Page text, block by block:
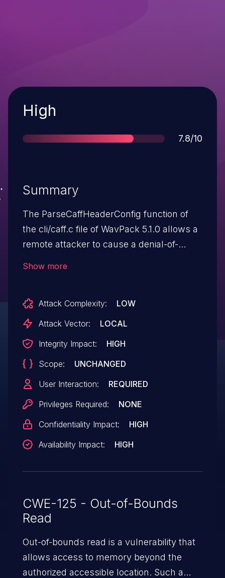
Severity
High
Score
7.8/10
Summary
The ParseCaffHeaderConfig function of
the cli/caff.c file of WavPack 5.1.0 allows a
remote attacker to cause a denial-of-
maliciously crafted CAF file.
Show more
Attack Complexity:
LOW
Attack Vector:
LOCAL
Integrity Impact:
HIGH
Scope:
UNCHANGED
User Interaction:
REQUIRED
Privileges Required:
NONE
Confidentiality Impact:
HIGH
Availability Impact:
HIGH
CWE-125 - Out-of-Bounds
Read
Out-of-bounds read is a vulnerability that
allows access to memory beyond the
authorized accessible location. Such a